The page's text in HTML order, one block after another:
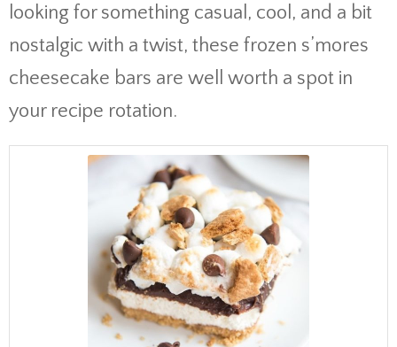
looking for something casual, cool, and a bit
nostalgic with a twist, these frozen s’mores
cheesecake bars are well worth a spot in
your recipe rotation.